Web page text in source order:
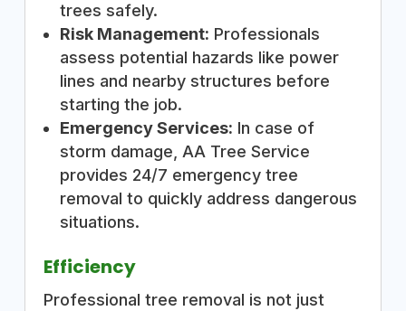
trees safely.
Risk Management: Professionals
assess potential hazards like power
lines and nearby structures before
starting the job.
Emergency Services: In case of
storm damage, AA Tree Service
provides 24/7 emergency tree
removal to quickly address dangerous
situations.
Efficiency
Professional tree removal is not just